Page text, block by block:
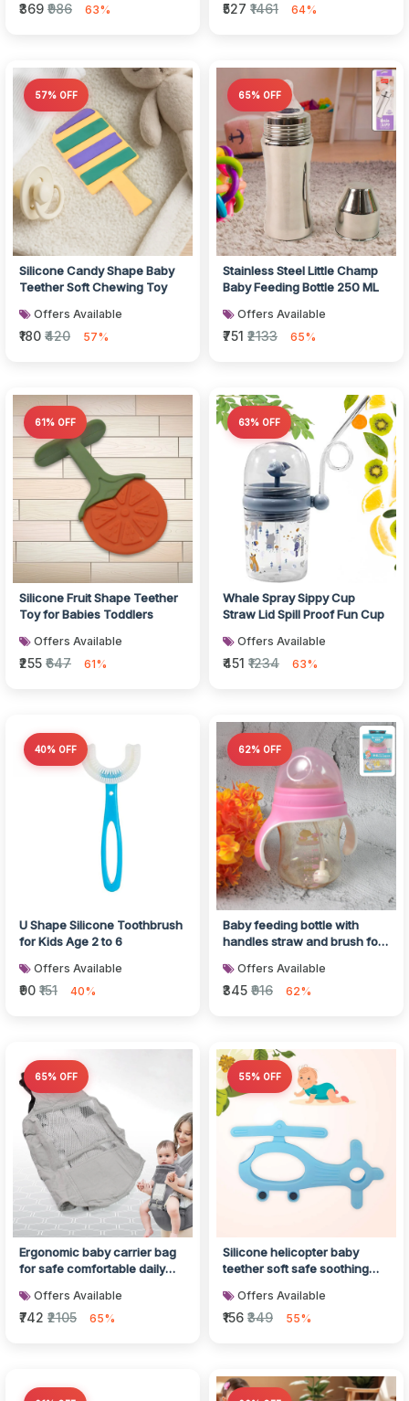
₹369 ₹986 63% ₹527 ₹1461 64%
57% OFF
Silicone Candy Shape Baby
Teether Soft Chewing Toy
Offers Available
₹180 ₹420 57%
65% OFF
Stainless Steel Little Champ
Baby Feeding Bottle 250 ML
Offers Available
₹751 ₹2133 65%
61% OFF
Silicone Fruit Shape Teether
Toy for Babies Toddlers
Offers Available
₹255 ₹647 61%
63% OFF
Whale Spray Sippy Cup
Straw Lid Spill Proof Fun Cup
Offers Available
₹451 ₹1234 63%
40% OFF
U Shape Silicone Toothbrush
for Kids Age 2 to 6
Offers Available
₹90 ₹151 40%
62% OFF
Baby feeding bottle with
handles straw and brush for
Offers Available
₹345 ₹916 62%
65% OFF
Ergonomic baby carrier bag
for safe comfortable daily
Offers Available
₹742 ₹2105 65%
55% OFF
Silicone helicopter baby
teether soft safe soothing
Offers Available
₹156 ₹349 55%